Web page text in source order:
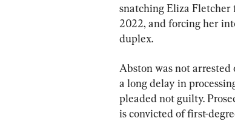
snatching Eliza Fletcher
2022, and forcing her
duplex.
Abston was not arrested
a long delay in
pleaded not guilty.
is convicted of first-